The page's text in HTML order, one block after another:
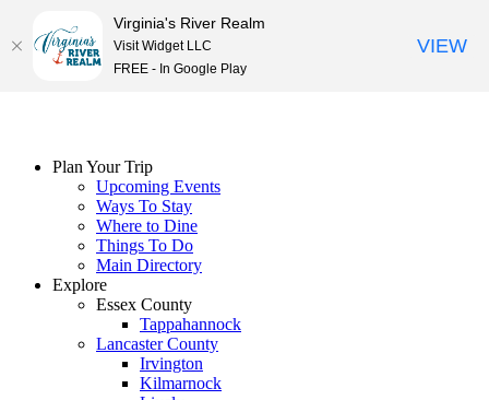
Plan Your Trip
Upcoming Events
Ways To Stay
Where to Dine
Things To Do
Main Directory
Explore
Essex County
Tappahannock
Lancaster County
Irvington
Kilmarnock
Virginia's River Realm
Visit Widget LLC
FREE - In Google Play
VIEW